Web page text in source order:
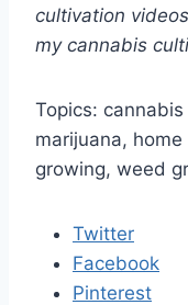
cultivation
my cannabis
Topics:
marijuana,
growing, weed
Twitter
Facebook
Pinterest